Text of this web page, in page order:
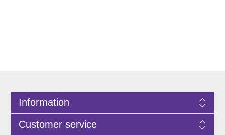
Information
Customer service